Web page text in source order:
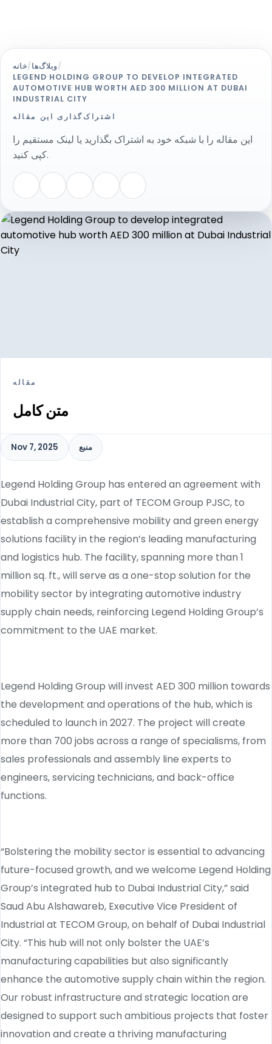
خانه/وبلاگ‌ها/
LEGEND HOLDING GROUP TO DEVELOP INTEGRATED
AUTOMOTIVE HUB WORTH AED 300 MILLION AT DUBAI
INDUSTRIAL CITY
اشتراک‌گذاری این مقاله
این مقاله را با شبکه خود به اشتراک بگذارید یا لینک مستقیم را
کپی کنید.
مقاله
متن کامل
Nov 7, 2025 منبع
Legend Holding Group has entered an agreement with
Dubai Industrial City, part of TECOM Group PJSC, to
establish a comprehensive mobility and green energy
solutions facility in the region’s leading manufacturing
and logistics hub. The facility, spanning more than 1
million sq. ft., will serve as a one-stop solution for the
mobility sector by integrating automotive industry
supply chain needs, reinforcing Legend Holding Group’s
commitment to the UAE market.
Legend Holding Group will invest AED 300 million towards
the development and operations of the hub, which is
scheduled to launch in 2027. The project will create
more than 700 jobs across a range of specialisms, from
sales professionals and assembly line experts to
engineers, servicing technicians, and back-office
functions.
“Bolstering the mobility sector is essential to advancing
future-focused growth, and we welcome Legend Holding
Group’s integrated hub to Dubai Industrial City,” said
Saud Abu Alshawareb, Executive Vice President of
Industrial at TECOM Group, on behalf of Dubai Industrial
City. “This hub will not only bolster the UAE’s
manufacturing capabilities but also significantly
enhance the automotive supply chain within the region.
Our robust infrastructure and strategic location are
designed to support such ambitious projects that foster
innovation and create a thriving manufacturing